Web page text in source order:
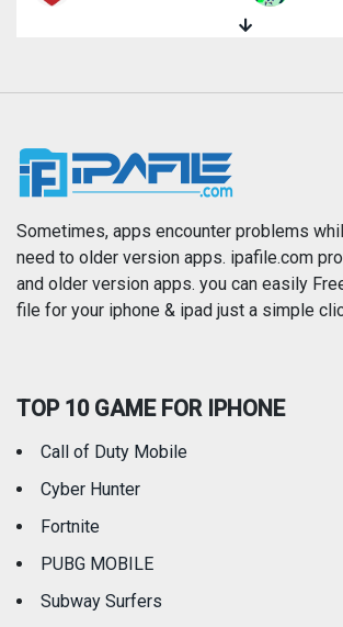
News
Photography
Reference
Travel
Sometimes, apps encounter problems
need to older version apps. ipafile.com
and older version apps. you can easily
file for your iphone & ipad just a simple
TOP 10 GAME FOR IPHONE
Call of Duty Mobile
Cyber Hunter
Fortnite
PUBG MOBILE
Subway Surfers